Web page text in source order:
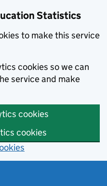
Statistics
to make this service
cookies so we can
service and make
cookies
cookies